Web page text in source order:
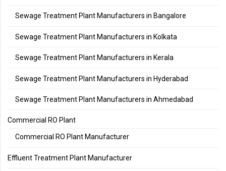
Sewage Treatment Plant Manufacturers in Bangalore
Sewage Treatment Plant Manufacturers in Kolkata
Sewage Treatment Plant Manufacturers in Kerala
Sewage Treatment Plant Manufacturers in Hyderabad
Sewage Treatment Plant Manufacturers in Ahmedabad
Commercial RO Plant
Commercial RO Plant Manufacturer
Effluent Treatment Plant Manufacturer